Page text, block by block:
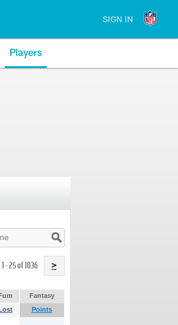
SIGN IN
Players
1 - 25 of 1036 >
Fantasy
Points